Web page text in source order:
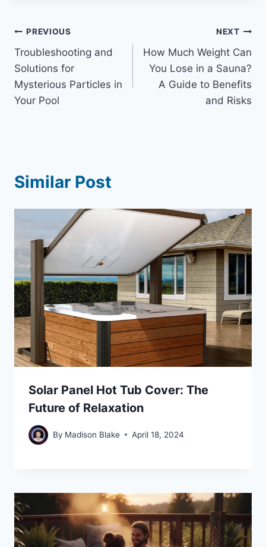
Post
navigation
PREVIOUS
Troubleshooting and
Solutions for
Mysterious Particles in
Your Pool
NEXT
How Much Weight Can
You Lose in a Sauna?
A Guide to Benefits
and Risks
Similar Post
Solar Panel Hot Tub Cover: The
Future of Relaxation
By Madison Blake April 18, 2024